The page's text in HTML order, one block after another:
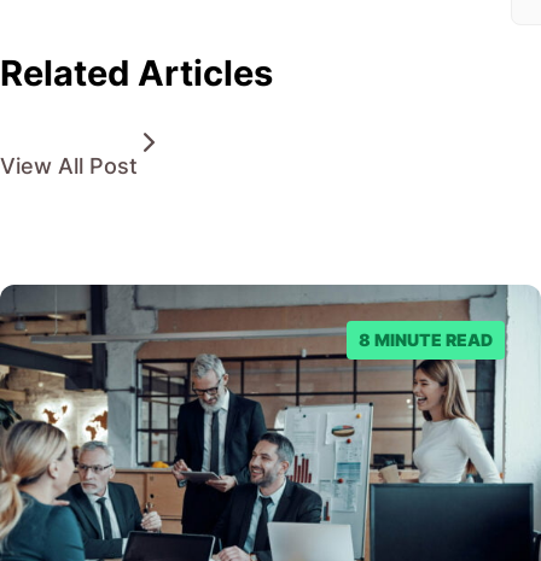
Related Articles
View All Post
8 MINUTE READ